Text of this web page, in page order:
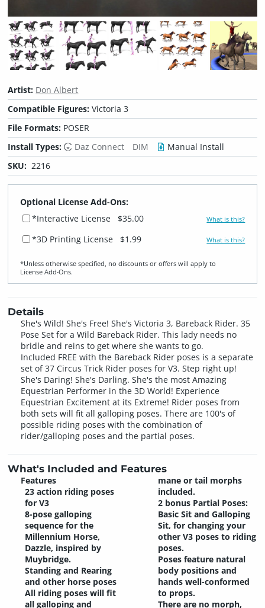
Artist: Don Albert
Compatible Figures:Victoria 3
File Formats: POSER
Install Types:
Daz Connect DIM
Manual Install
SKU: 2216
Optional License Add-Ons:
*Interactive License
$35.00 What is this?
*3D Printing License $1.99 What is this?
*Unless otherwise specified, no discounts or offers will apply to
License Add‑Ons.
Details
She's Wild! She's Free! She's Victoria 3, Bareback Rider. 35
Pose Set for a Wild Bareback Rider. This lady needs no
bridle and reins to get where she wants to go.
Included FREE with the Bareback Rider poses is a separate
set of 37 Circus Trick Rider poses for V3. Step right up!
She's Daring! She's Darling. She's the most Amazing
Equestrian Performer in the 3D World! Experience
Equestrian Excitement at its Extreme! Rider poses from
both sets will fit all galloping poses. There are 100's of
possible riding poses with the combination of
rider/galloping poses and the partial poses.
What's Included and Features
Features
23 action riding poses
for V3
8-pose galloping
sequence for the
Millennium Horse,
Dazzle, inspired by
Muybridge.
Standing and Rearing
and other horse poses
All riding poses will fit
all galloping and
mane or tail morphs
included.
2 bonus Partial Poses:
Basic Sit and Galloping
Sit, for changing your
other V3 poses to riding
poses.
Poses feature natural
body positions and
hands well-conformed
to props.
There are no morph,